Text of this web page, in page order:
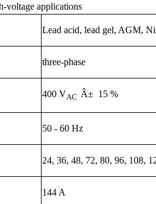
voltage applications
Lead acid, lead gel, AGM,
three-phase
400 VAC Â± 15 %
50 - 60 Hz
24, 36, 48, 72, 80, 96, 108,
144 A